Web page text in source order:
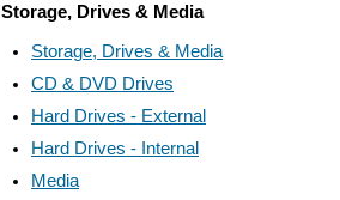
Storage, Drives & Media
Storage, Drives & Media
CD & DVD Drives
Hard Drives - External
Hard Drives - Internal
Media